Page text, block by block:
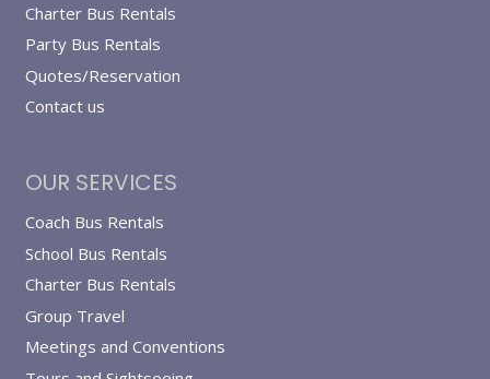
Charter Bus Rentals
Party Bus Rentals
Quotes/Reservation
Contact us
OUR SERVICES
Coach Bus Rentals
School Bus Rentals
Charter Bus Rentals
Group Travel
Meetings and Conventions